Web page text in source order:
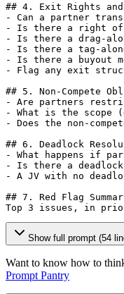
## 4. Exit Rights
- Can a partner
- Is there a right of
- Is there a drag-
- Is there a tag-
- Is there a buyout
- Flag any exit
## 5. Non-Compete
- Are partners
- What is the scope
- Does the non-
## 6. Deadlock
- What happens if
- Is there a
- A JV with no
## 7. Red Flag
Top 3 issues, in
Show full prompt (54
Want to know how to
Prompt Pantry